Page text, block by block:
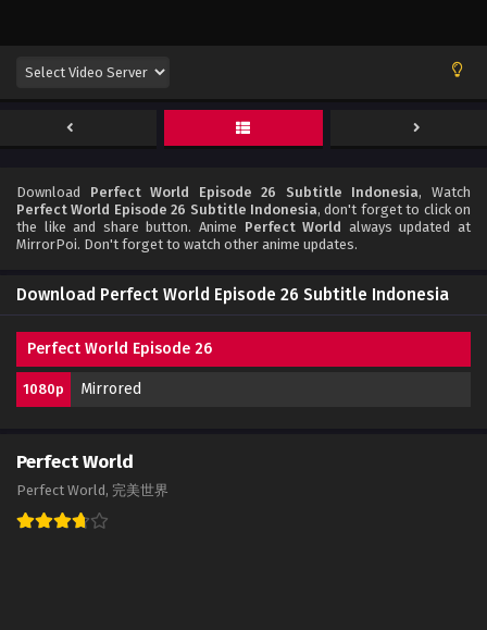
Download Perfect World Episode 26 Subtitle Indonesia, Watch
Perfect World Episode 26 Subtitle Indonesia, don't forget to click on
the like and share button. Anime Perfect World always updated at
MirrorPoi. Don't forget to watch other anime updates.
Download Perfect World Episode 26 Subtitle Indonesia
Perfect World Episode 26
1080p Mirrored
Perfect World
Perfect World, 完美世界